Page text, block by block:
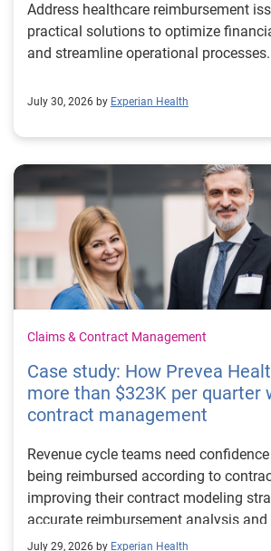
Address healthcare reimbursement
practical solutions to optimize
and streamline operational processes.
July 30, 2026 by Experian Health
Claims & Contract Management
Case study: How Prevea
more than $323K per quarter
contract management
Revenue cycle teams need
being reimbursed according to
improving their contract modeling
accurate reimbursement analysis
outcomes for Prevea Health.
July 29, 2026 by Experian Health